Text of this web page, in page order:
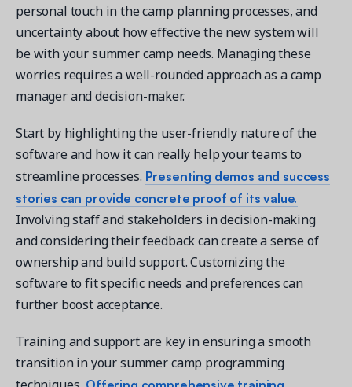
personal touch in the camp planning processes, and
uncertainty about how effective the new system will
be with your summer camp needs. Managing these
worries requires a well-rounded approach as a camp
manager and decision-maker.
Start by highlighting the user-friendly nature of the
software and how it can really help your teams to
streamline processes. Presenting demos and success
stories can provide concrete proof of its value.
Involving staff and stakeholders in decision-making
and considering their feedback can create a sense of
ownership and build support. Customizing the
software to fit specific needs and preferences can
further boost acceptance.
Training and support are key in ensuring a smooth
transition in your summer camp programming